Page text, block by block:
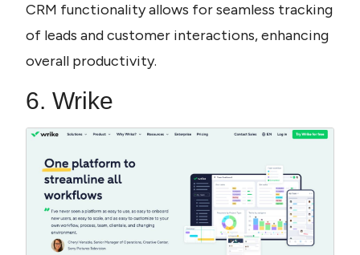
CRM functionality allows for seamless tracking
of leads and customer interactions, enhancing
overall productivity.
6. Wrike